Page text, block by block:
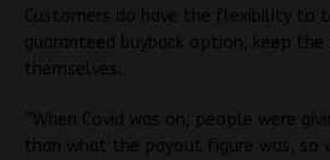
Customers do have the flexibility to
guaranteed buyback option, keep
themselves.
“When Covid was on, people were
than what the payout figure was, so